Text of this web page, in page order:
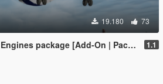
19.180 73
package [Add-On | Package I Liveries] 1.1